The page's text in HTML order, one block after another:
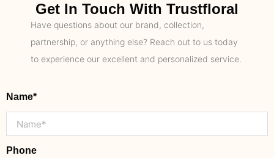
Get In Touch With Trustfloral
Have questions about our brand, collection,
partnership, or anything else? Reach out to us today
to experience our excellent and personalized service.
Name*
Phone